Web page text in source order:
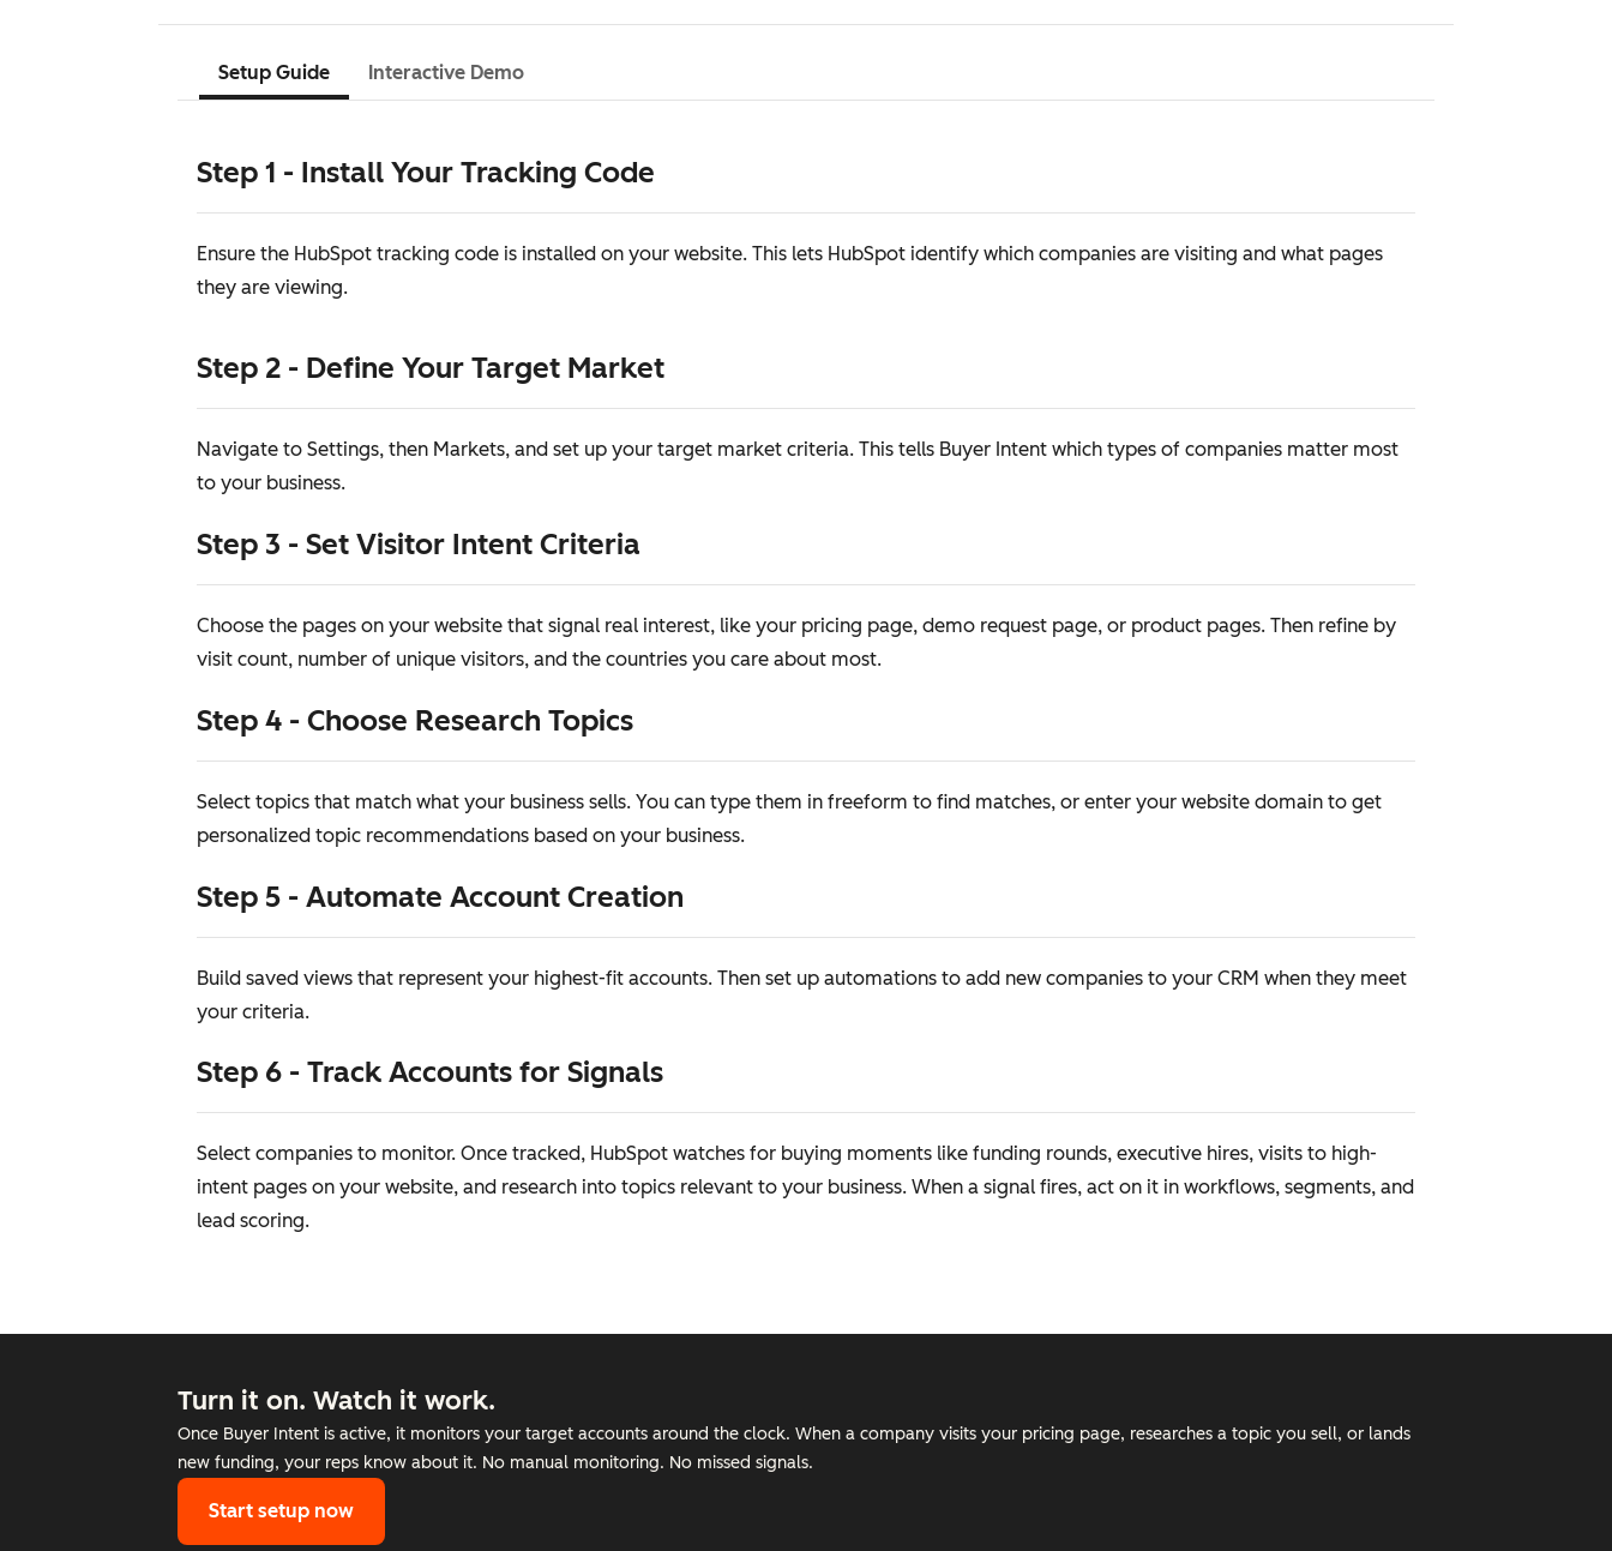
Setup Guide Interactive Demo
Step 1 - Install Your Tracking Code
Ensure the HubSpot tracking code is installed on your website. This lets HubSpot identify which companies are visiting and what pages
they are viewing.
Step 2 - Define Your Target Market
Navigate to Settings, then Markets, and set up your target market criteria. This tells Buyer Intent which types of companies matter most
to your business.
Step 3 - Set Visitor Intent Criteria
Choose the pages on your website that signal real interest, like your pricing page, demo request page, or product pages. Then refine by
visit count, number of unique visitors, and the countries you care about most.
Step 4 - Choose Research Topics
Select topics that match what your business sells. You can type them in freeform to find matches, or enter your website domain to get
personalized topic recommendations based on your business.
Step 5 - Automate Account Creation
Build saved views that represent your highest-fit accounts. Then set up automations to add new companies to your CRM when they meet
your criteria.
Step 6 - Track Accounts for Signals
Select companies to monitor. Once tracked, HubSpot watches for buying moments like funding rounds, executive hires, visits to high-
intent pages on your website, and research into topics relevant to your business. When a signal fires, act on it in workflows, segments, and
lead scoring.
Turn it on. Watch it work.
Once Buyer Intent is active, it monitors your target accounts around the clock. When a company visits your pricing page, researches a topic you sell, or lands
new funding, your reps know about it. No manual monitoring. No missed signals.
Start setup now